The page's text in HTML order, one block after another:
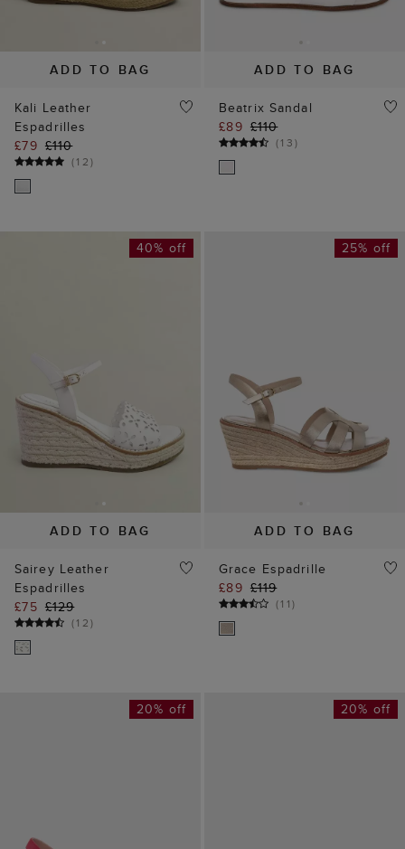
ADD TO BAG
Kali Leather
Espadrilles
£79 £110
(12)
ADD TO BAG
Beatrix Sandal
£89 £110
(13)
ADD TO BAG
40% off
Sairey Leather
Espadrilles
£75 £129
(12)
ADD TO BAG
25% off
Grace Espadrille
£89 £119
(11)
20% off 20% off